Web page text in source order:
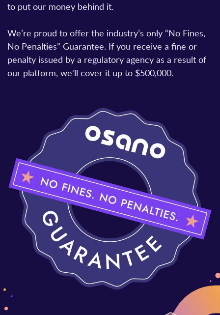
to put our money behind it.
We’re proud to offer the industry’s only “No Fines,
No Penalties” Guarantee. If you receive a fine or
penalty issued by a regulatory agency as a result of
our platform, we'll cover it up to $500,000.